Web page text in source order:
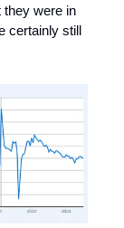
they were in
certainly still